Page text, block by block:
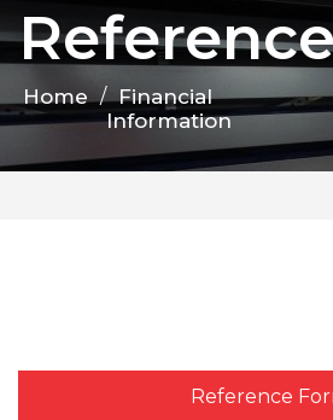
Home / Financial
Information
Reference